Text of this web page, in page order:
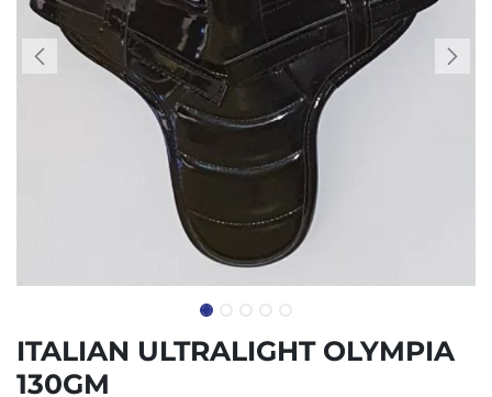
ITALIAN ULTRALIGHT OLYMPIA
130GM